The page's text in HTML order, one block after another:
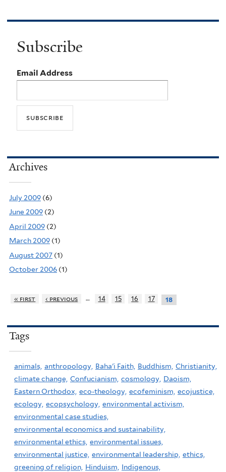
Subscribe
Email Address
Archives
July 2009 (6)
June 2009 (2)
April 2009 (2)
March 2009 (1)
August 2007 (1)
October 2006 (1)
« first ‹ previous … 14 15 16 17 18
Tags
animals, anthropology, Baha'i Faith, Buddhism, Christianity,
climate change, Confucianism, cosmology, Daoism,
Eastern Orthodox, eco-theology, ecofeminism, ecojustice,
ecology, ecopsychology, environmental activism,
environmental case studies,
environmental economics and sustainability,
environmental ethics, environmental issues,
environmental justice, environmental leadership, ethics,
greening of religion, Hinduism, Indigenous,